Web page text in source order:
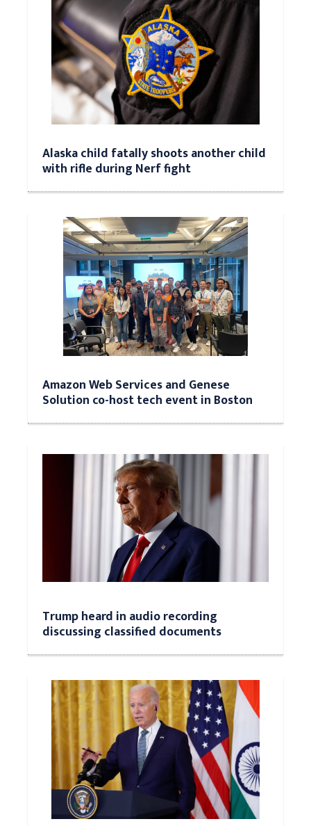
Alaska child fatally shoots another child
with rifle during Nerf fight
Amazon Web Services and Genese
Solution co-host tech event in Boston
Trump heard in audio recording
discussing classified documents